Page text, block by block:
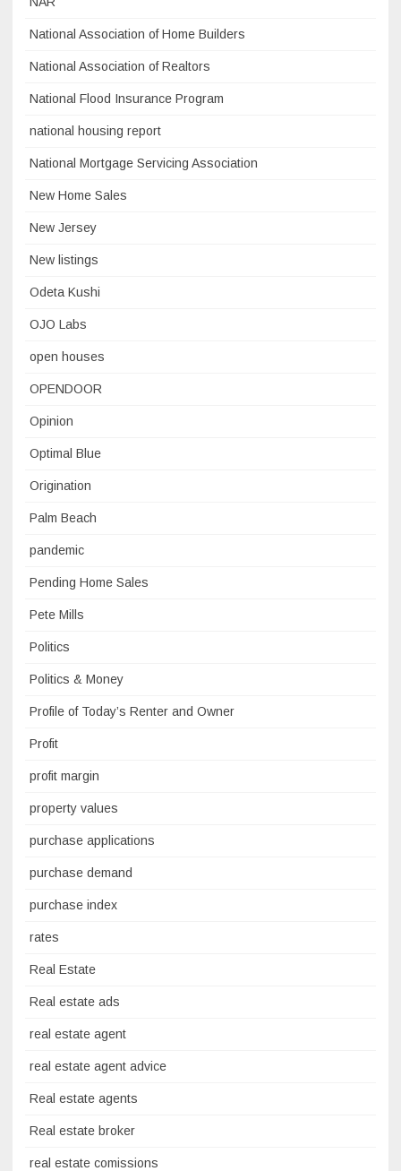
National Association of Home Builders
National Association of Realtors
National Flood Insurance Program
national housing report
National Mortgage Servicing Association
New Home Sales
New Jersey
New listings
Odeta Kushi
OJO Labs
open houses
OPENDOOR
Opinion
Optimal Blue
Origination
Palm Beach
pandemic
Pending Home Sales
Pete Mills
Politics
Politics & Money
Profile of Today’s Renter and Owner
Profit
profit margin
property values
purchase applications
purchase demand
purchase index
rates
Real Estate
Real estate ads
real estate agent
real estate agent advice
Real estate agents
Real estate broker
real estate comissions